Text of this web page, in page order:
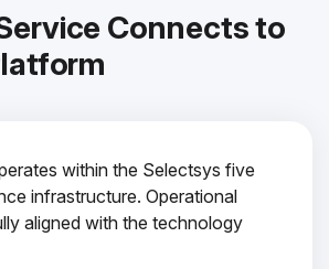
Connects to
within the Selectsys five
infrastructure. Operational
aligned with the technology